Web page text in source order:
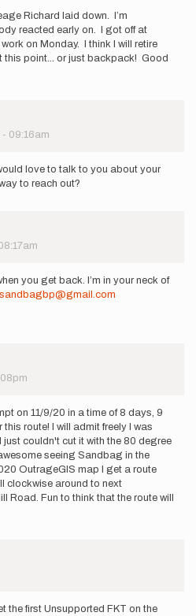
Richard laid down. I’m
reacted early on. I got off at
on Monday. I think I will retire
this point... or just backpack! Good
09:16am
love to talk to you about your
to reach out?
you get back. I’m in your neck of
sandbagbp@gmail.com
on 11/9/20 in a time of 8 days, 9
route! I will admit freely I was
couldn't cut it with the 80 degree
seeing Sandbag in the
OutrageGIS map I get a route
clockwise around to next
Road. Fun to think that the route will
the first Unsupported FKT on the